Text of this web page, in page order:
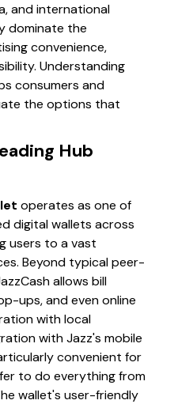
and international
dominate the
convenience,
Understanding
consumers and
the options that
Hub
operates as one of
digital wallets across
users to a vast
Beyond typical peer-
allows bill
ups, and even online
with local
with Jazz's mobile
convenient for
to do everything from
wallet's user-friendly